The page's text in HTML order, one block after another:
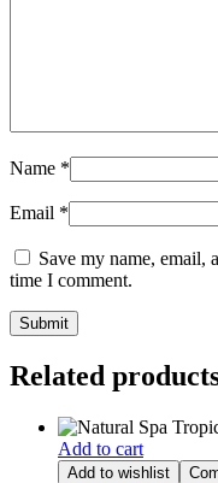
Name *
Email *
Save my name, email,
time I comment.
Related
Add to cart
Add to wishlist